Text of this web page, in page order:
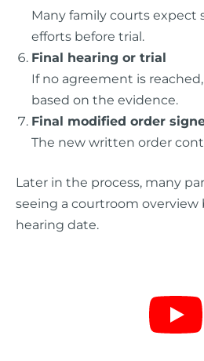
Many family courts expect
efforts before trial.
Final hearing or trial
If no agreement is
based on the evidence.
Final modified order
The new written order
Later in the process, many
seeing a courtroom overview
hearing date.